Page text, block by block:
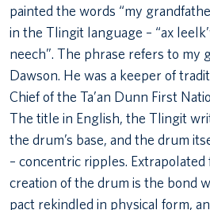
painted the words “my
in the Tlingit language – “ax
neech”. The phrase refers to my
Dawson. He was a keeper of
Chief of the Ta’an Dunn First
The title in English, the Tlingit
the drum’s base, and the drum
– concentric ripples.
creation of the drum is the bond
pact rekindled in physical form,